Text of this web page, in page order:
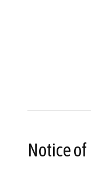
Notice